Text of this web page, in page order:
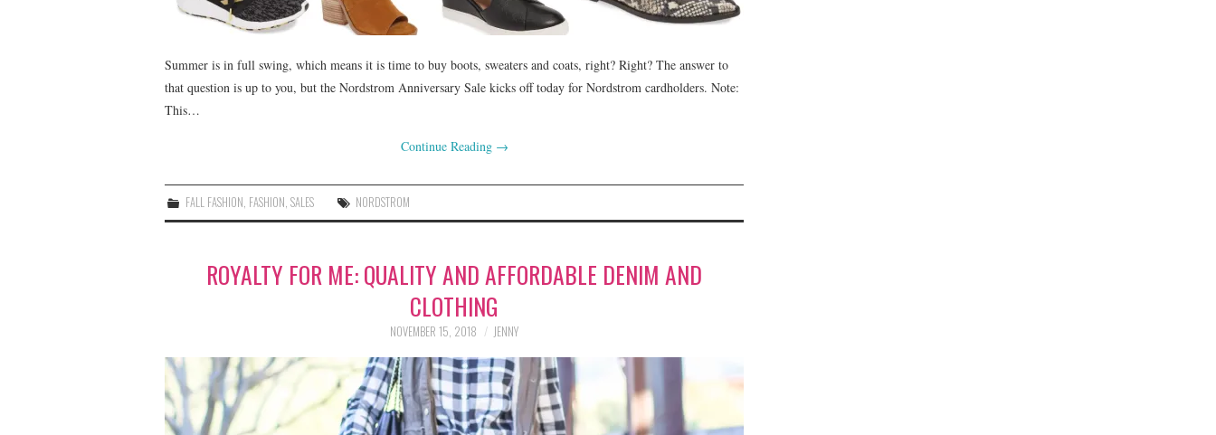
Summer is in full swing, which means it is time to buy boots, sweaters and coats, right? Right? The answer to
that question is up to you, but the Nordstrom Anniversary Sale kicks off today for Nordstrom cardholders. Note:
This…
Continue Reading →
FALL FASHION FASHION ,SALES NORDSTROM
ROYALTY FOR ME: QUALITY AND AFFORDABLE DENIM AND
CLOTHING
NOVEMBER 15, 2018 JENNY